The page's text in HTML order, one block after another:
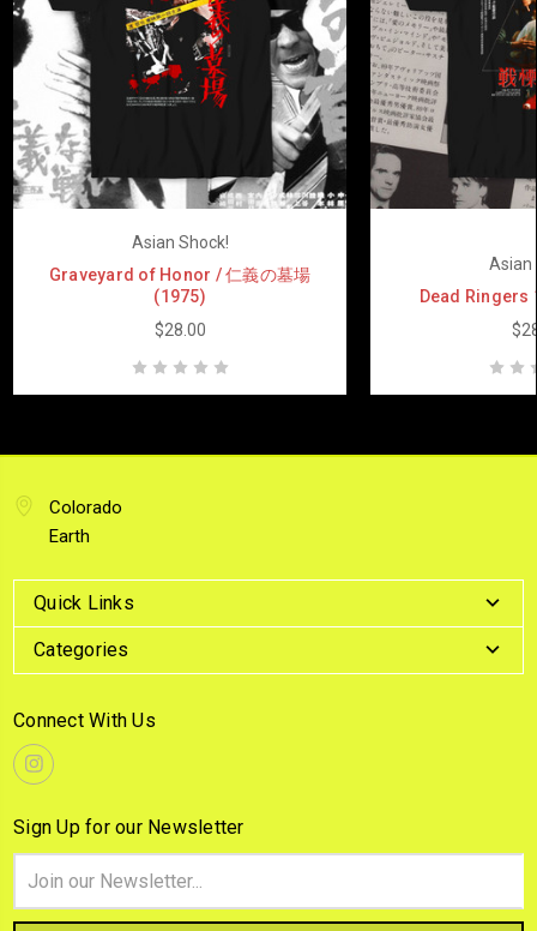
Asian Shock!
Graveyard of Honor / 仁義の墓場
(1975)
$28.00
Asian
Dead Ringers
Colorado
Earth
Quick Links
Categories
Connect With Us
Sign Up for our Newsletter
Address